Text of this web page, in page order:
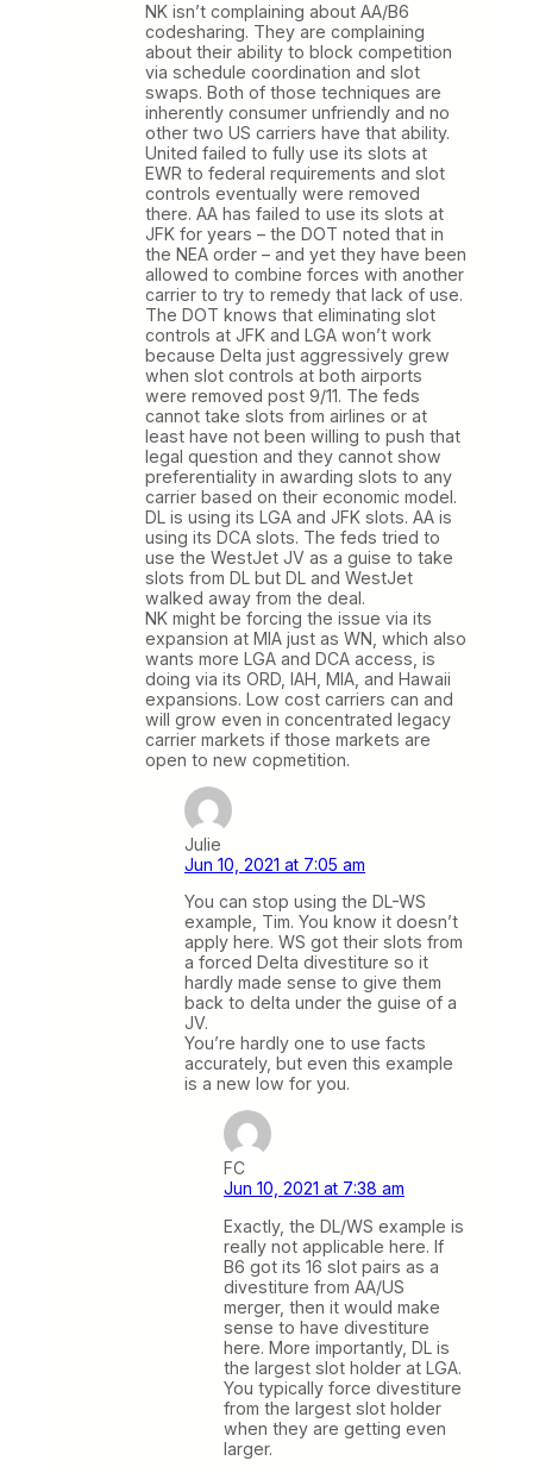
NK isn’t complaining about AA/B6
codesharing. They are complaining
about their ability to block competition
via schedule coordination and slot
swaps. Both of those techniques are
inherently consumer unfriendly and no
other two US carriers have that ability.
United failed to fully use its slots at
EWR to federal requirements and slot
controls eventually were removed
there. AA has failed to use its slots at
JFK for years – the DOT noted that in
the NEA order – and yet they have been
allowed to combine forces with another
carrier to try to remedy that lack of use.
The DOT knows that eliminating slot
controls at JFK and LGA won’t work
because Delta just aggressively grew
when slot controls at both airports
were removed post 9/11. The feds
cannot take slots from airlines or at
least have not been willing to push that
legal question and they cannot show
preferentiality in awarding slots to any
carrier based on their economic model.
DL is using its LGA and JFK slots. AA is
using its DCA slots. The feds tried to
use the WestJet JV as a guise to take
slots from DL but DL and WestJet
walked away from the deal.
NK might be forcing the issue via its
expansion at MIA just as WN, which also
wants more LGA and DCA access, is
doing via its ORD, IAH, MIA, and Hawaii
expansions. Low cost carriers can and
will grow even in concentrated legacy
carrier markets if those markets are
open to new copmetition.
Julie
Jun 10, 2021 at 7:05 am
You can stop using the DL-WS
example, Tim. You know it doesn’t
apply here. WS got their slots from
a forced Delta divestiture so it
hardly made sense to give them
back to delta under the guise of a
JV.
You’re hardly one to use facts
accurately, but even this example
is a new low for you.
FC
Jun 10, 2021 at 7:38 am
Exactly, the DL/WS example is
really not applicable here. If
B6 got its 16 slot pairs as a
divestiture from AA/US
merger, then it would make
sense to have divestiture
here. More importantly, DL is
the largest slot holder at LGA.
You typically force divestiture
from the largest slot holder
when they are getting even
larger.